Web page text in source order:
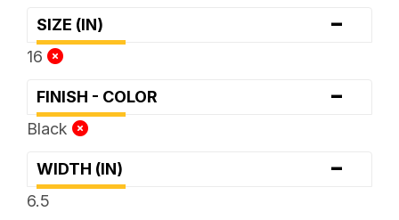
SIZE (IN) -
16
FINISH - COLOR -
Black
WIDTH (IN) -
6.5